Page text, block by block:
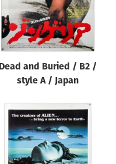
Dead and Buried / B2 /
style A / Japan